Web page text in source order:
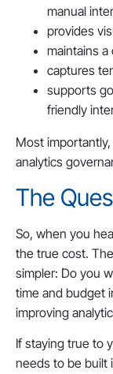
manual
provides
maintains
captures
supports
friendly
Most
analytics
The
So, when you
the true cost.
simpler: Do you
time and budget
improving
If staying true to
needs to be built